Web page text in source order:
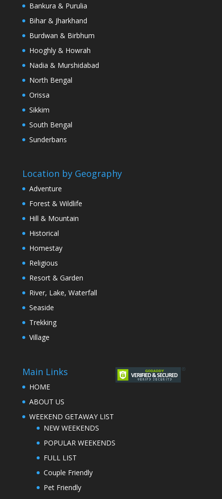
Bankura & Purulia
Bihar & Jharkhand
Burdwan & Birbhum
Hooghly & Howrah
Nadia & Murshidabad
North Bengal
Orissa
Sikkim
South Bengal
Sunderbans
Location by Geography
Adventure
Forest & Wildlife
Hill & Mountain
Historical
Homestay
Religious
Resort & Garden
River, Lake, Waterfall
Seaside
Trekking
Village
Main Links
HOME
ABOUT US
WEEKEND GETAWAY LIST
NEW WEEKENDS
POPULAR WEEKENDS
FULL LIST
Couple Friendly
Pet Friendly